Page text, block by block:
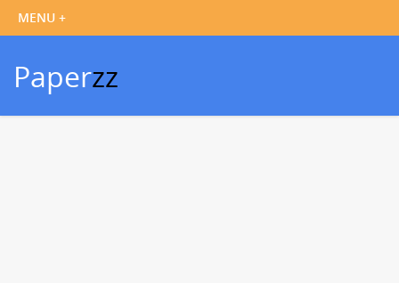
Paperzz